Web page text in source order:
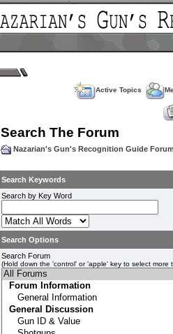
Active Topics
Search The Forum
Nazarian's Gun's Recognition Guide Forum
Search Keywords
Search by Key Word
Search Options
Search Forum
(Hold down the 'control' or 'apple' key to select more